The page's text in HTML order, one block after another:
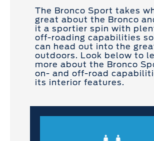
The Bronco Sport takes
great about the Bronco
it a sportier spin with
off-roading capabilities so
can head out into the
outdoors. Look below to
more about the Bronco
on- and off-road
its interior features.